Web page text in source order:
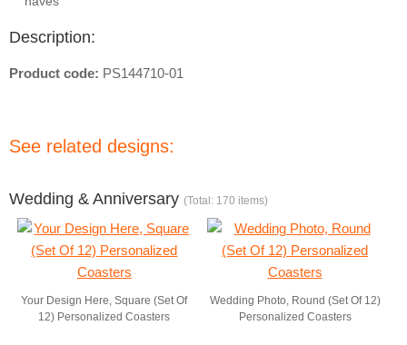
Description:
Product code: PS144710-01
See related designs:
Wedding & Anniversary (Total: 170 items)
Your Design Here, Square (Set Of
12) Personalized Coasters
Wedding Photo, Round (Set Of 12)
Personalized Coasters